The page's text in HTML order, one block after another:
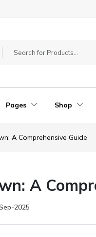
Pages Shop
A Comprehensive Guide
A
2025